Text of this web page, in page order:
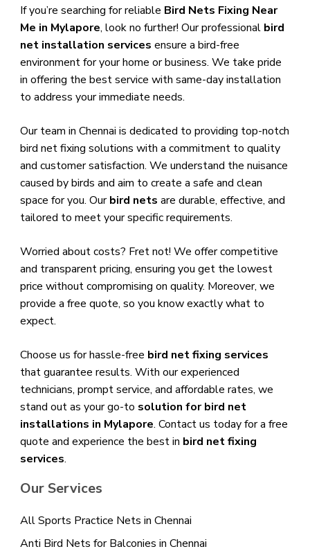
Our Services
All Sports Practice Nets in Chennai
Anti Bird Nets for Balconies in Chennai
If you’re searching for reliable Bird Nets Fixing Near
Me in Mylapore, look no further! Our professional bird
net installation services ensure a bird-free
environment for your home or business. We take pride
in offering the best service with same-day installation
to address your immediate needs.
Our team in Chennai is dedicated to providing top-notch
bird net fixing solutions with a commitment to quality
and customer satisfaction. We understand the nuisance
caused by birds and aim to create a safe and clean
space for you. Ourbird nets are durable, effective, and
tailored to meet your specific requirements.
Worried about costs? Fret not! We offer competitive
and transparent pricing, ensuring you get the lowest
price without compromising on quality. Moreover, we
provide a free quote, so you know exactly what to
expect.
Choose us for hassle-free bird net fixing services
that guarantee results. With our experienced
technicians, prompt service, and affordable rates, we
stand out as your go-to solution for bird net
installations in Mylapore. Contact us today for a free
quote and experience the best in bird net fixing
services.